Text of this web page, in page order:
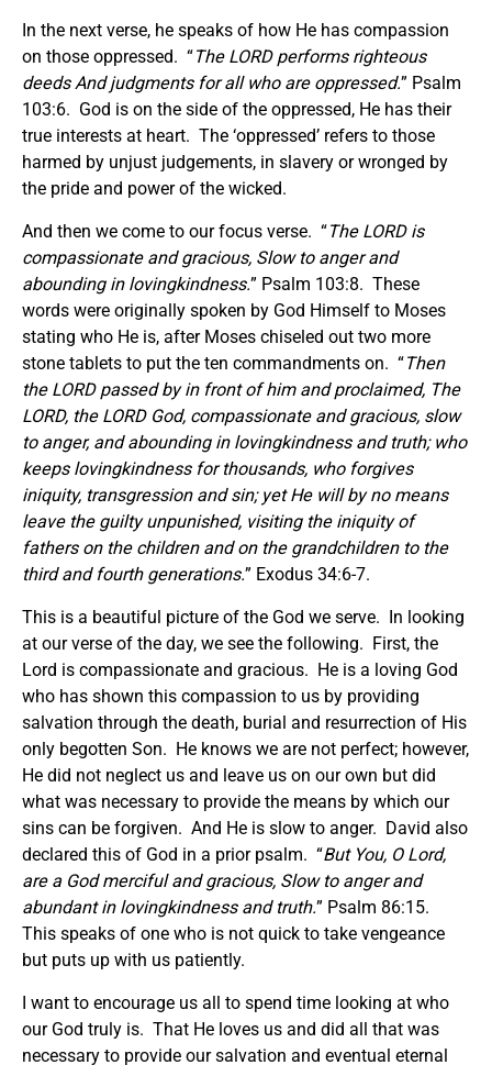
In the next verse, he speaks of how He has compassion
on those oppressed. “The LORD performs righteous
deeds And judgments for all who are oppressed.” Psalm
103:6. God is on the side of the oppressed, He has their
true interests at heart. The ‘oppressed’ refers to those
harmed by unjust judgements, in slavery or wronged by
the pride and power of the wicked.
And then we come to our focus verse. “The LORD is
compassionate and gracious, Slow to anger and
abounding in lovingkindness.” Psalm 103:8. These
words were originally spoken by God Himself to Moses
stating who He is, after Moses chiseled out two more
stone tablets to put the ten commandments on. “Then
the LORD passed by in front of him and proclaimed, The
LORD, the LORD God, compassionate and gracious, slow
to anger, and abounding in lovingkindness and truth; who
keeps lovingkindness for thousands, who forgives
iniquity, transgression and sin; yet He will by no means
leave the guilty unpunished, visiting the iniquity of
fathers on the children and on the grandchildren to the
third and fourth generations.” Exodus 34:6-7.
This is a beautiful picture of the God we serve. In looking
at our verse of the day, we see the following. First, the
Lord is compassionate and gracious. He is a loving God
who has shown this compassion to us by providing
salvation through the death, burial and resurrection of His
only begotten Son. He knows we are not perfect; however,
He did not neglect us and leave us on our own but did
what was necessary to provide the means by which our
sins can be forgiven. And He is slow to anger. David also
declared this of God in a prior psalm. “But You, O Lord,
are a God merciful and gracious, Slow to anger and
abundant in lovingkindness and truth.” Psalm 86:15.
This speaks of one who is not quick to take vengeance
but puts up with us patiently.
I want to encourage us all to spend time looking at who
our God truly is. That He loves us and did all that was
necessary to provide our salvation and eventual eternal